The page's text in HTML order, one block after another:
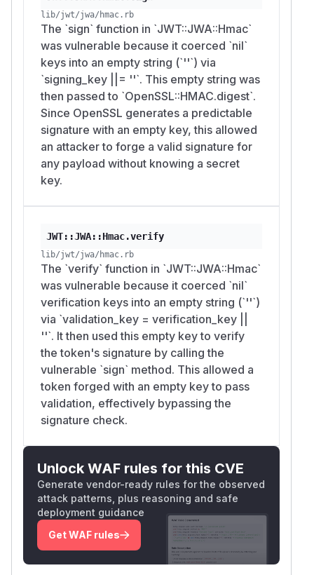
lib/jwt/jwa/hmac.rb
The `sign` function in `JWT::JWA::Hmac`
was vulnerable because it coerced `nil`
keys into an empty string (`''`) via
`signing_key ||= ''`. This empty string was
then passed to `OpenSSL::HMAC.digest`.
Since OpenSSL generates a predictable
signature with an empty key, this allowed
an attacker to forge a valid signature for
any payload without knowing a secret
key.
JWT::JWA::Hmac.verify
lib/jwt/jwa/hmac.rb
The `verify` function in `JWT::JWA::Hmac`
was vulnerable because it coerced `nil`
verification keys into an empty string (`''`)
via `validation_key = verification_key ||
''`. It then used this empty key to verify
the token's signature by calling the
vulnerable `sign` method. This allowed a
token forged with an empty key to pass
validation, effectively bypassing the
signature check.
Unlock WAF rules for this CVE
Generate vendor-ready rules for the observed
attack patterns, plus reasoning and safe
deployment guidance
Get WAF rules